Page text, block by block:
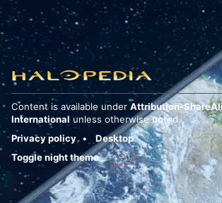
Content is available under Attribution-
International unless otherwise noted.
Privacy policy
Desktop
Toggle night theme